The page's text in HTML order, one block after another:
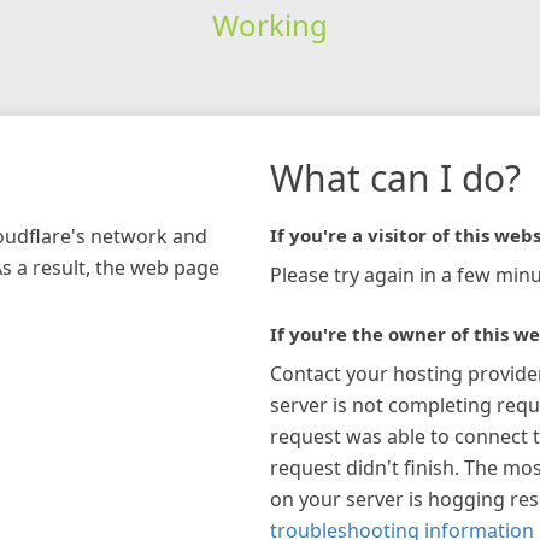
Working
network and
a result, the web page
What can I do?
If you're a visitor of this
Please try again in a few
If you're the owner of this
Contact your hosting
server is not completing
request was able to connect
request didn't finish. The
on your server is hogging
troubleshooting information